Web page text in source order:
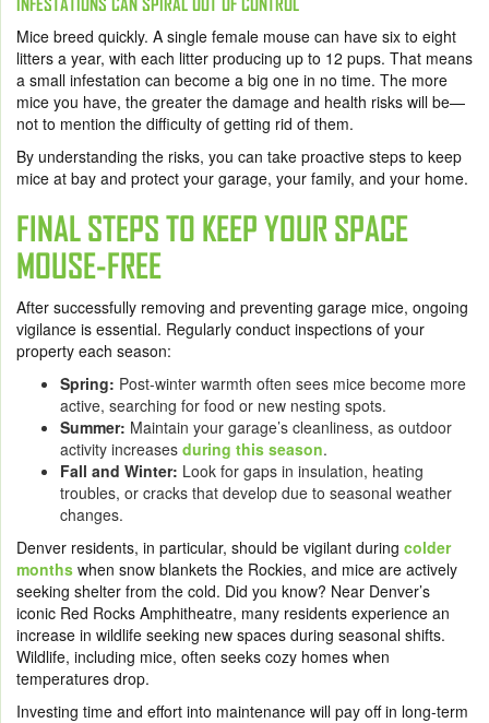
Mice breed quickly. A single female mouse can have six to eight
litters a year, with each litter producing up to 12 pups. That means
a small infestation can become a big one in no time. The more
mice you have, the greater the damage and health risks will be—
not to mention the difficulty of getting rid of them.
By understanding the risks, you can take proactive steps to keep
mice at bay and protect your garage, your family, and your home.
FINAL STEPS TO KEEP YOUR SPACE
MOUSE-FREE
After successfully removing and preventing garage mice, ongoing
vigilance is essential. Regularly conduct inspections of your
property each season:
Spring: Post-winter warmth often sees mice become more
active, searching for food or new nesting spots.
Summer: Maintain your garage’s cleanliness, as outdoor
activity increases during this season.
Fall and Winter: Look for gaps in insulation, heating
troubles, or cracks that develop due to seasonal weather
changes.
Denver residents, in particular, should be vigilant during colder
months when snow blankets the Rockies, and mice are actively
seeking shelter from the cold. Did you know? Near Denver’s
iconic Red Rocks Amphitheatre, many residents experience an
increase in wildlife seeking new spaces during seasonal shifts.
Wildlife, including mice, often seeks cozy homes when
temperatures drop.
Investing time and effort into maintenance will pay off in long-term